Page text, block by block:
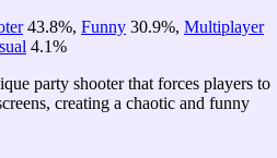
43.8%, Funny 30.9%, Multiplayer
4.1%
party shooter that forces players to
creating a chaotic and funny